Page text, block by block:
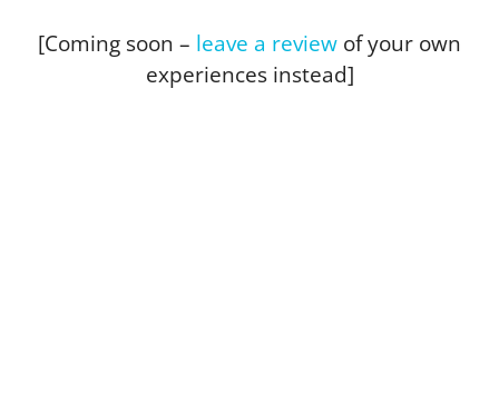
[Coming soon – leave a review of your own
experiences instead]